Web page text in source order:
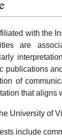
with the
are
publications
of
that aligns
University of
include